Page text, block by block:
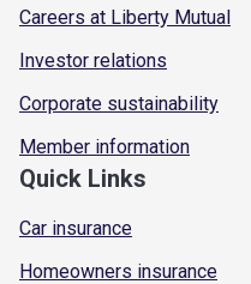
Careers at Liberty Mutual
Investor relations
Corporate sustainability
Member information
Quick Links
Car insurance
Homeowners insurance